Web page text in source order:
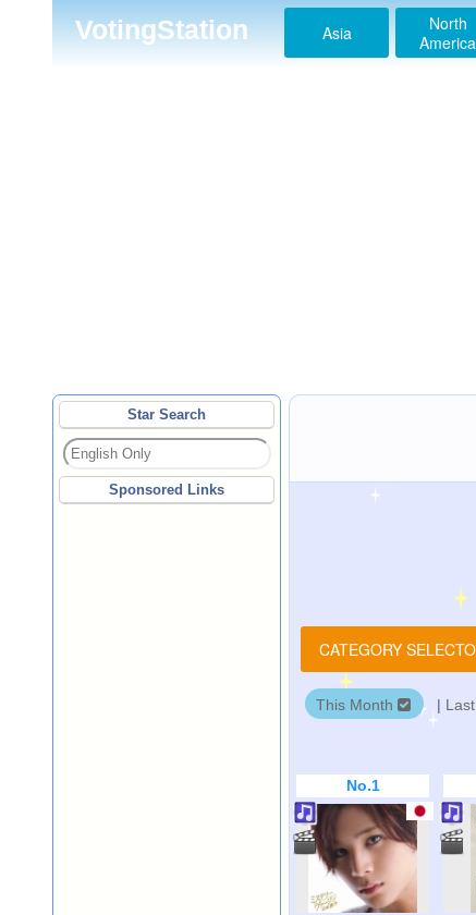
VotingStation Asia
North
America
Star Search
Sponsored Links
CATEGORY
This Month |
No.1